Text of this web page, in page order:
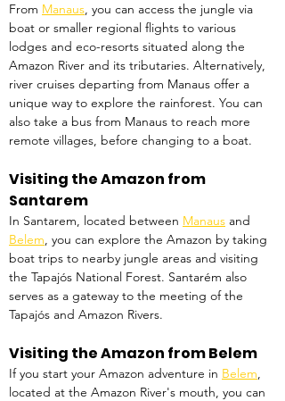
From Manaus, you can access the jungle via
boat or smaller regional flights to various
lodges and eco-resorts situated along the
Amazon River and its tributaries. Alternatively,
river cruises departing from Manaus offer a
unique way to explore the rainforest. You can
also take a bus from Manaus to reach more
remote villages, before changing to a boat.
Visiting the Amazon from
Santarem
In Santarem, located between Manaus and
Belem, you can explore the Amazon by taking
boat trips to nearby jungle areas and visiting
the Tapajós National Forest. Santarém also
serves as a gateway to the meeting of the
Tapajós and Amazon Rivers.
Visiting the Amazon from Belem
If you start your Amazon adventure in Belem,
located at the Amazon River's mouth, you can